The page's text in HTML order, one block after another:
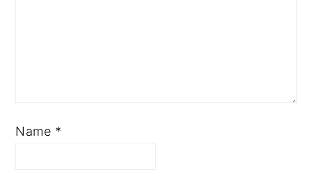
Name *